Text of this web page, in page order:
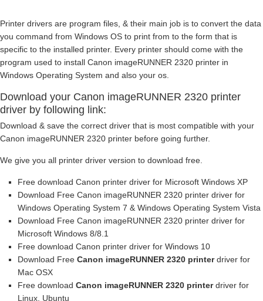
Printer drivers are program files, & their main job is to convert the data
you command from Windows OS to print from to the form that is
specific to the installed printer. Every printer should come with the
program used to install Canon imageRUNNER 2320 printer in
Windows Operating System and also your os.
Download your Canon imageRUNNER 2320 printer
driver by following link:
Download & save the correct driver that is most compatible with your
Canon imageRUNNER 2320 printer before going further.
We give you all printer driver version to download free.
Free download Canon printer driver for Microsoft Windows XP
Download Free Canon imageRUNNER 2320 printer driver for
Windows Operating System 7 & Windows Operating System Vista
Download Free Canon imageRUNNER 2320 printer driver for
Microsoft Windows 8/8.1
Free download Canon printer driver for Windows 10
Download Free Canon imageRUNNER 2320 printerdriver for
Mac OSX
Free download Canon imageRUNNER 2320 printerdriver for
Linux, Ubuntu